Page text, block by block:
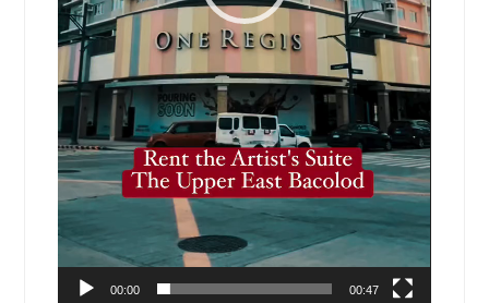
00:00 00:47